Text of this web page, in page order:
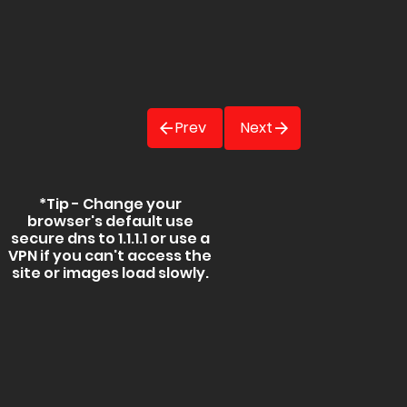
Prev Next
*Tip - Change your
browser's default use
secure dns to 1.1.1.1 or use a
VPN if you can't access the
site or images load slowly.